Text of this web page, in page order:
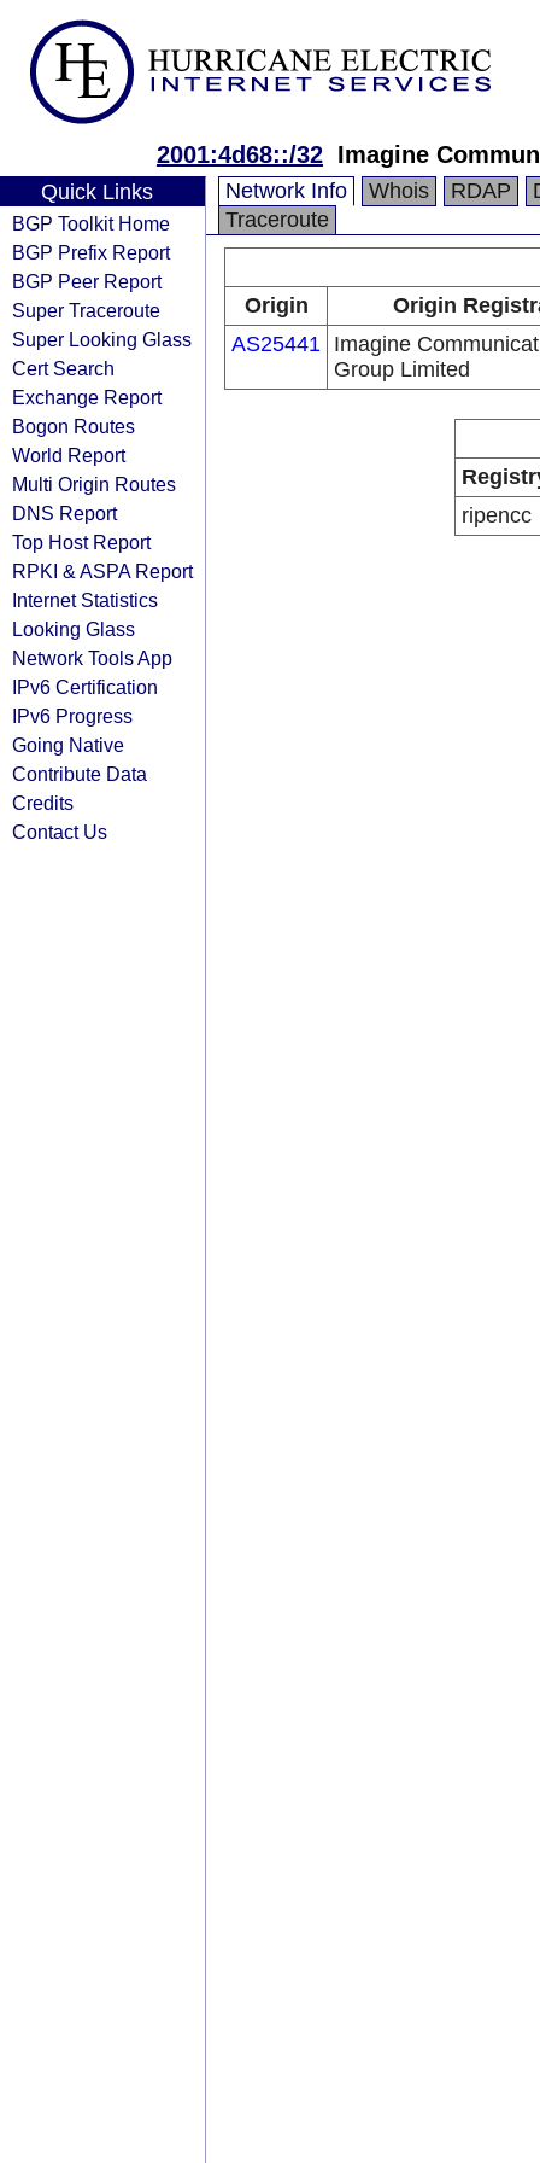
2001:4d68::/32 Imagine
Quick Links
BGP Toolkit Home
BGP Prefix Report
BGP Peer Report
Super Traceroute
Super Looking Glass
Cert Search
Exchange Report
Bogon Routes
World Report
Multi Origin Routes
DNS Report
Top Host Report
RPKI & ASPA Report
Internet Statistics
Looking Glass
Network Tools App
IPv6 Certification
IPv6 Progress
Going Native
Contribute Data
Credits
Contact Us
Network Info Whois RDAP
Traceroute
Origin
Origin
AS25441 Imagine
Group Limited
ripencc